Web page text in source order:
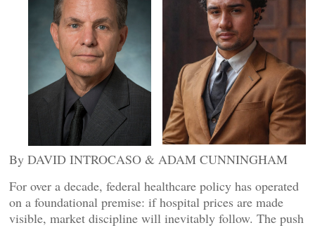
By DAVID INTROCASO & ADAM CUNNINGHAM
For over a decade, federal healthcare policy has operated
on a foundational premise: if hospital prices are made
visible, market discipline will inevitably follow. The push